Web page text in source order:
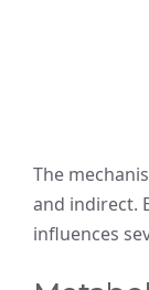
The
and indirect.
influences